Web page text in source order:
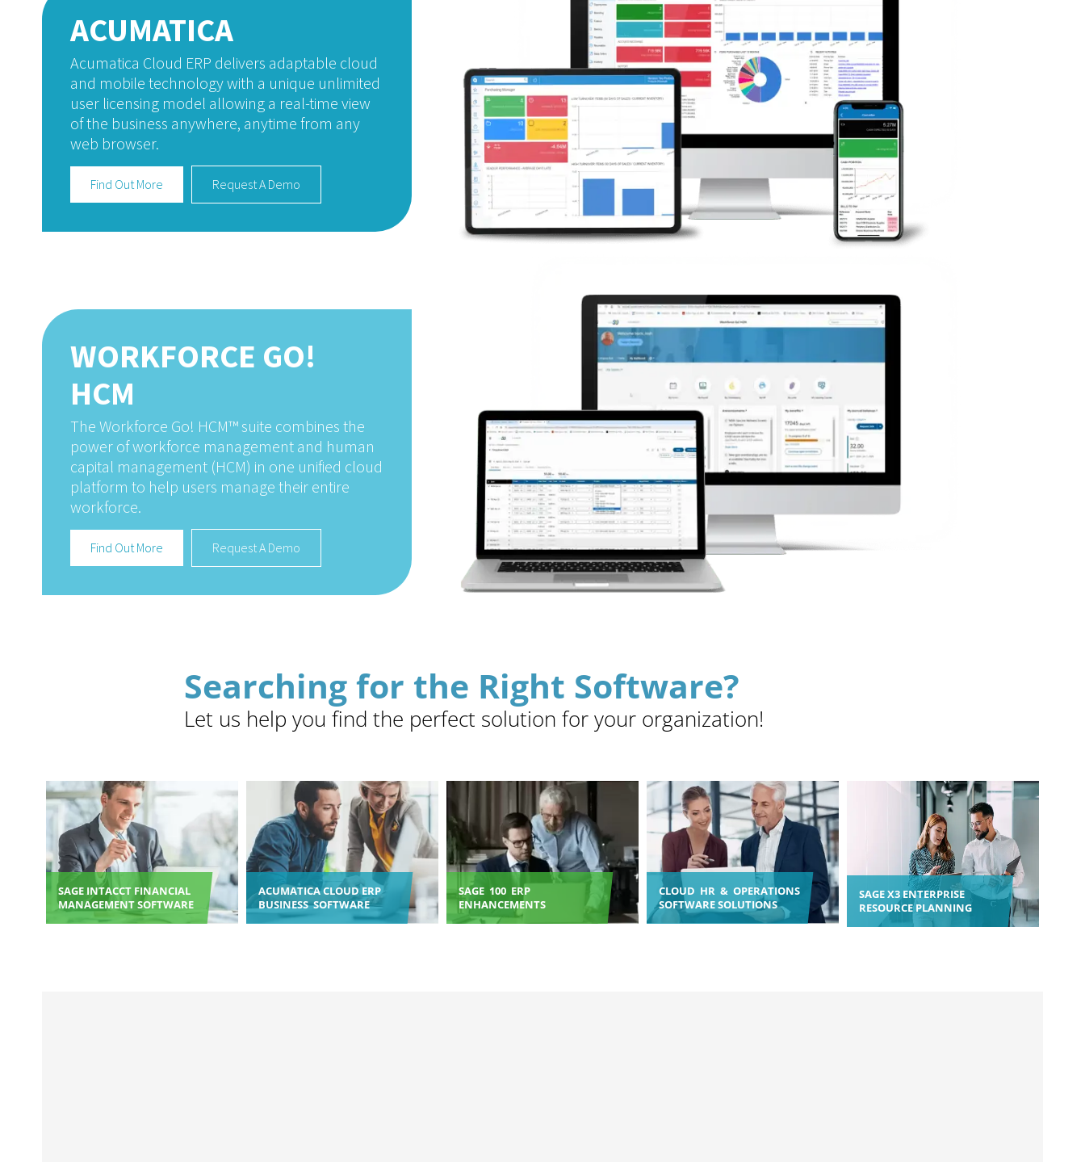
ACUMATICA
Acumatica Cloud ERP delivers adaptable cloud
and mobile technology with a unique unlimited
user licensing model allowing a real-time view
of the business anywhere, anytime from any
web browser.
Find Out More Request A Demo
WORKFORCE GO!
HCM
The Workforce Go! HCM™ suite combines the
power of workforce management and human
capital management (HCM) in one unified cloud
platform to help users manage their entire
workforce.
Find Out More Request A Demo
Searching for the Right Software?
Let us help you find the perfect solution for your organization!
SAGE INTACCT FINANCIAL
MANAGEMENT SOFTWARE
ACUMATICA CLOUD ERP
BUSINESS SOFTWARE
SAGE 100 ERP
ENHANCEMENTS
CLOUD HR & OPERATIONS
SOFTWARE SOLUTIONS
SAGE X3 ENTERPRISE
RESOURCE PLANNING